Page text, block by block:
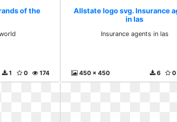
of the
174
0
1
Allstate logo svg. Insurance
in las
Insurance agents in las
450 x 450 0
6